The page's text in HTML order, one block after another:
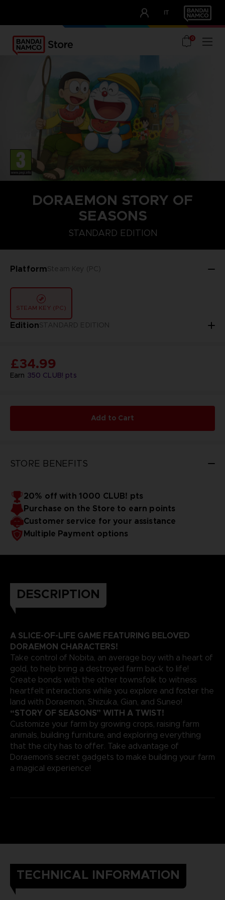
IT
OUR ADVANTAGES
0
DORAEMON STORY OF
SEASONS
STANDARD EDITION
PlatformSteam Key (PC)
STEAM KEY (PC)
EditionSTANDARD EDITION
STANDARD EDITION
Earn 350 CLUB! pts
£34.99
Add to Cart
STORE BENEFITS
20% off with 1000 CLUB! pts
Purchase on the Store to earn points
Customer service for your assistance
Multiple Payment options
DESCRIPTION
A SLICE-OF-LIFE GAME FEATURING BELOVED
DORAEMON CHARACTERS!
Take control of Nobita, an average boy with a heart of
gold, to help bring a destroyed farm back to life!
Create bonds with the other townsfolk to witness
heartfelt interactions while you explore and foster the
land with Doraemon, Shizuka, Gian, and Suneo!
“STORY OF SEASONS” WITH A TWIST!
Customize your farm by growing crops, raising farm
animals, building furniture, and exploring everything
that the city has to offer. Take advantage of
Doraemon’s secret gadgets to make building your farm
a magical experience!
TECHNICAL INFORMATION